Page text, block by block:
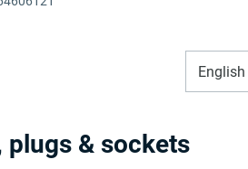
plugs & sockets
English